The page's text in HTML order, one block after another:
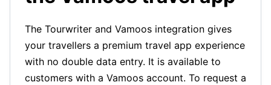
The Tourwriter and Vamoos integration gives
your travellers a premium travel app experience
with no double data entry. It is available to
customers with a Vamoos account. To request a